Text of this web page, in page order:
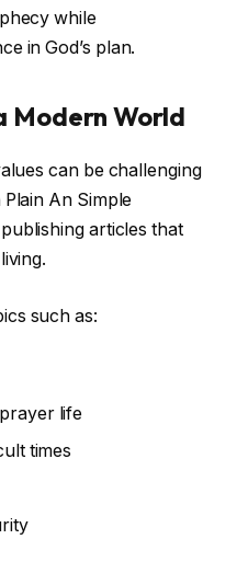
while
in God’s plan.
Modern World
can be challenging
An Simple
articles that
such as:
life
times